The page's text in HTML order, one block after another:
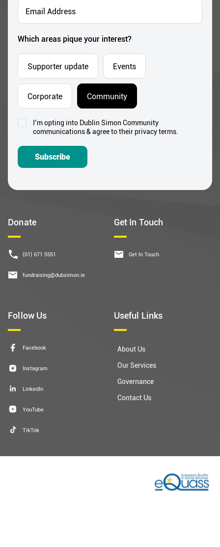
Donate
(01) 671 5551
Get In Touch
Get In Touch
Facebook
About Us
Governance
Contact Us
Which areas pique your interest?
Supporter update Events
Corporate Community
Consent
*
I’m opting into Dublin Simon Community
communications & agree to their privacy terms.
Subscribe
Cookie PolicySitemap